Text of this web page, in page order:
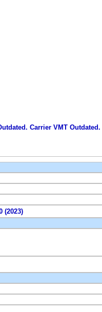
Carrier VMT Outdated.
(2023)